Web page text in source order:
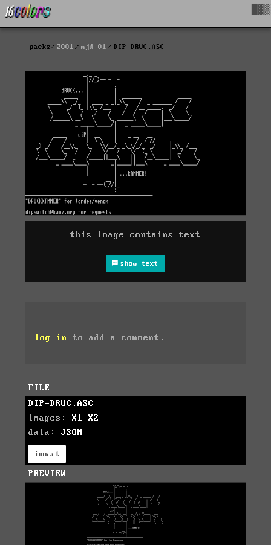
packs 2001 mjd-01 DIP-DRUC.ASC
this image contains text
show text
log in to add a comment.
FILE
DIP-DRUC.ASC
images: X1
X2
data: JSON
invert
PREVIEW